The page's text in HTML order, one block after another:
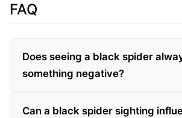
FAQ
Does seeing a black spider
something negative?
Can a black spider sighting